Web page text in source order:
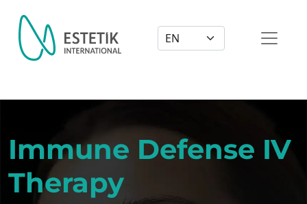
Dil Seçimi
Immune Defense IV
Therapy